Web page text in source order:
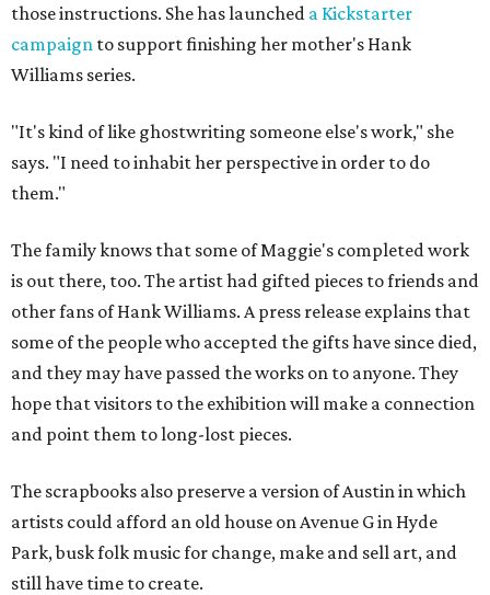
those instructions. She has launched a Kickstarter
campaign to support finishing her mother's Hank
Williams series.
"It's kind of like ghostwriting someone else's work," she
says. "I need to inhabit her perspective in order to do
them."
The family knows that some of Maggie's completed work
is out there, too. The artist had gifted pieces to friends and
other fans of Hank Williams. A press release explains that
some of the people who accepted the gifts have since died,
and they may have passed the works on to anyone. They
hope that visitors to the exhibition will make a connection
and point them to long-lost pieces.
The scrapbooks also preserve a version of Austin in which
artists could afford an old house on Avenue G in Hyde
Park, busk folk music for change, make and sell art, and
still have time to create.